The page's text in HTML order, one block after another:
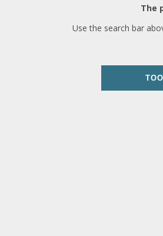
The
Use the search bar